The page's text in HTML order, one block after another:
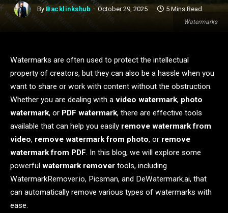
Watermarks
By Backlinkshub October 29, 2025 5 Mins Read
Watermarks are often used to protect the intellectual
property of creators, but they can also be a hassle when you
want to share or work with content without the obstruction.
Whether you are dealing with a video watermark, photo
watermark, or PDF watermark, there are effective tools
available that can help you easily remove watermark from
video, remove watermark from photo, or remove
watermark from PDF. In this blog, we will explore some
powerful watermark remover tools, including
WatermarkRemover.io, Picsman, and DeWatermark.ai, that
can automatically remove various types of watermarks with
ease.